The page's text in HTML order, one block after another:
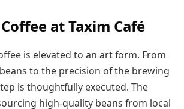
at Taxim Café
is elevated to an art form. From
to the precision of the brewing
is thoughtfully executed. The
high-quality beans from local